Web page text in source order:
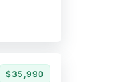
$35,990